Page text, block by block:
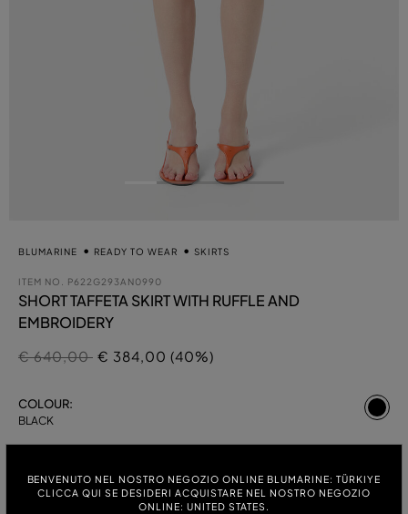
BENVENUTO NEL NOSTRO NEGOZIO ONLINE BLUMARINE: TÜRKIYE
CLICCA QUI SE DESIDERI ACQUISTARE NEL NOSTRO NEGOZIO
ONLINE: UNITED STATES.
BLUMARINE READY TO WEAR SKIRTS
ITEM NO. P622G293AN0990
SHORT TAFFETA SKIRT WITH RUFFLE AND
EMBROIDERY
Price reduced from
€ 640,00to
€ 384,00 (40%)
COLOUR:
BLACK
38 40 42